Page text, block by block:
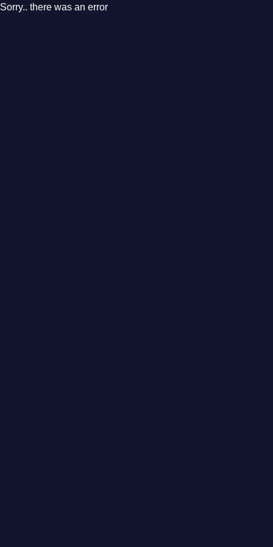
Sorry.. there was an error